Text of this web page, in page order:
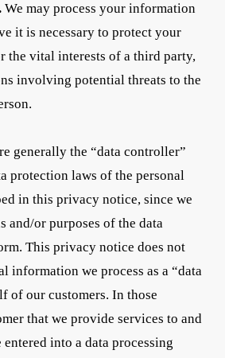
We may process your information
it is necessary to protect your
the vital interests of a third party,
involving potential threats to the
generally the “data controller”
protection laws of the personal
in this privacy notice, since we
and/or purposes of the data
This privacy notice does not
information we process as a “data
of our customers. In those
that we provide services to and
into a data processing